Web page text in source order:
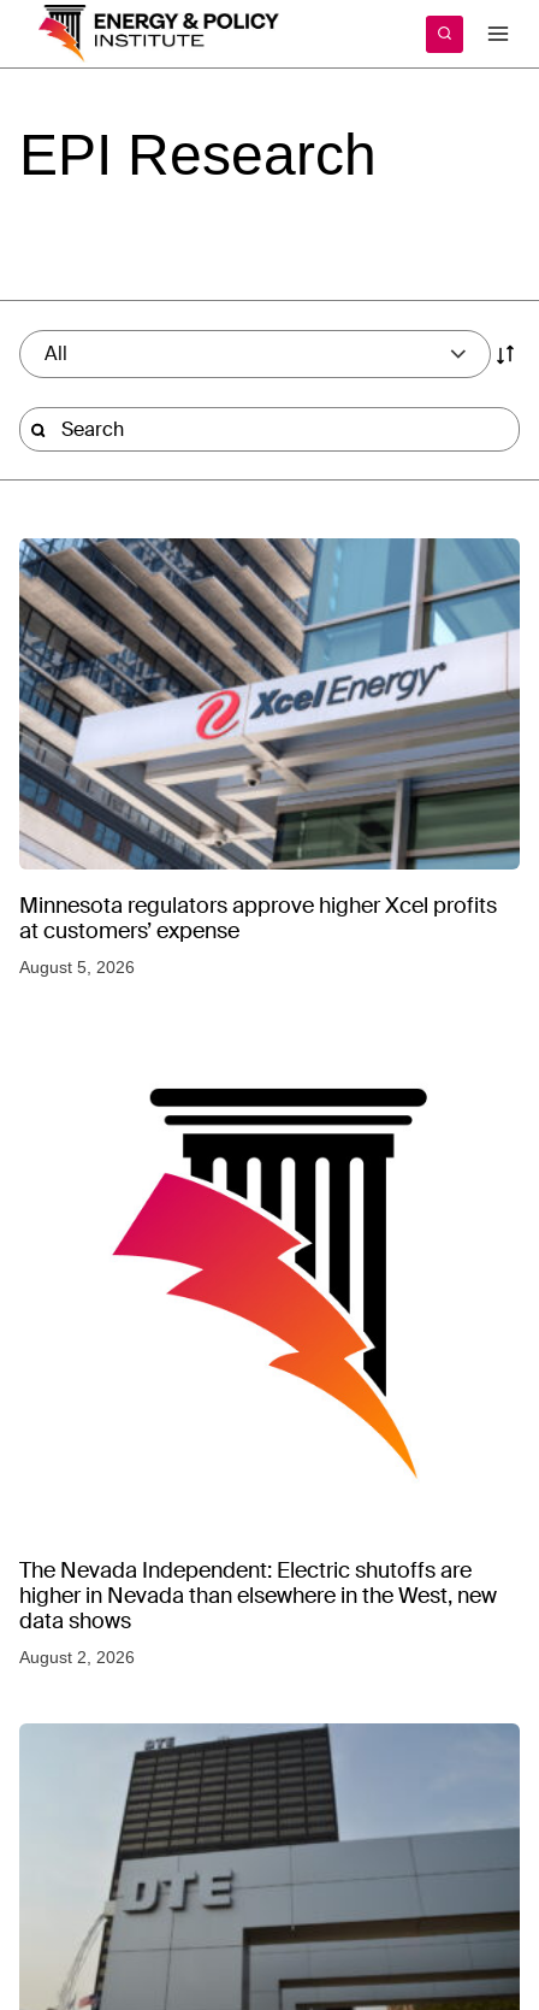
content
EPI Research
All
Minnesota regulators approve higher Xcel profits
at customers’ expense
August 5, 2026
The Nevada Independent: Electric shutoffs are
higher in Nevada than elsewhere in the West, new
data shows
August 2, 2026